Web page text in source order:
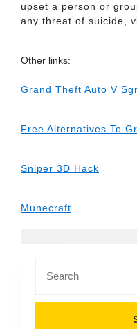
upset a person or
any threat of suicide,
Other links:
Grand Theft Auto V
Free Alternatives To
Sniper 3D Hack
Munecraft
for: